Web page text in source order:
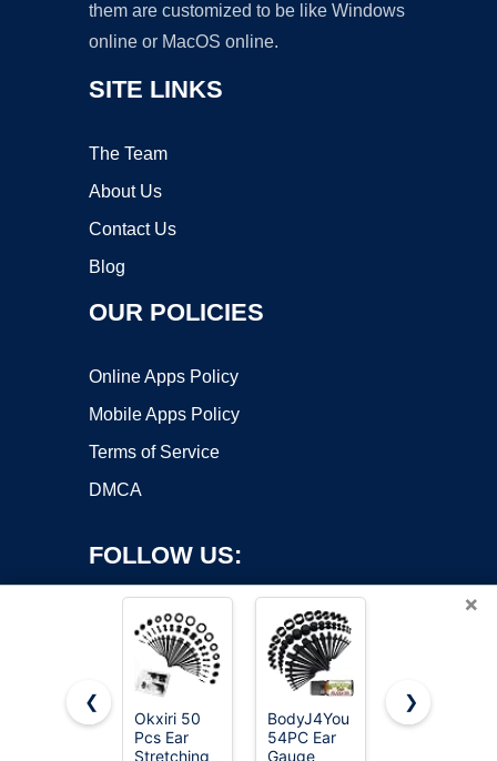
them are customized to be like Windows
online or MacOS online.
SITE LINKS
The Team
About Us
Contact Us
Blog
OUR POLICIES
Online Apps Policy
Mobile Apps Policy
Terms of Service
DMCA
FOLLOW US:
Copyright ©2026 OnWorks. All Rights Reserved. OnWorks® is a
registered trademark.
×
❮
Okxiri 50
Pcs Ear
Stretching
BodyJ4You
54PC Ear
Gauge
Longbeauty
❯